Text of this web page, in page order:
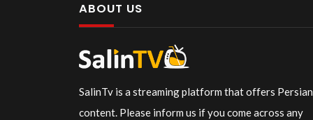
ABOUT US
SalinTv is a streaming platform that offers Persian
content. Please inform us if you come across any